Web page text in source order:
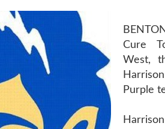
Cure
West,
Purple